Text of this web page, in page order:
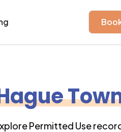
Permitted Use